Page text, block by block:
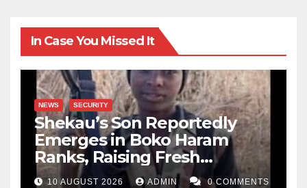
In Case You Missed It
NEWS SECURITY
Shekau’s Son Reportedly
Emerges in Boko Haram
Ranks, Raising Fresh
Concerns
10 AUGUST 2026 ADMIN 0 COMMENTS